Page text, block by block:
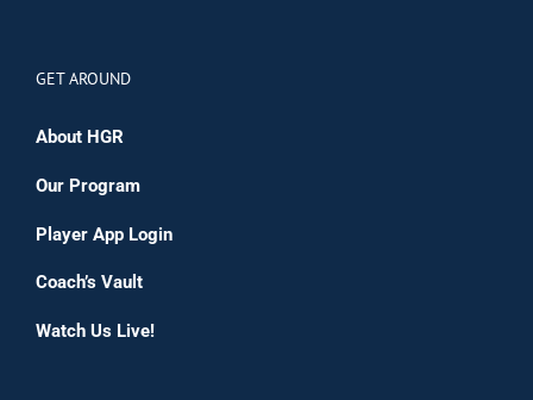
GET AROUND
About HGR
Our Program
Player App Login
Coach’s Vault
Watch Us Live!